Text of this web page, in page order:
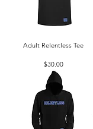
Adult Relentless Tee
Price
$30.00